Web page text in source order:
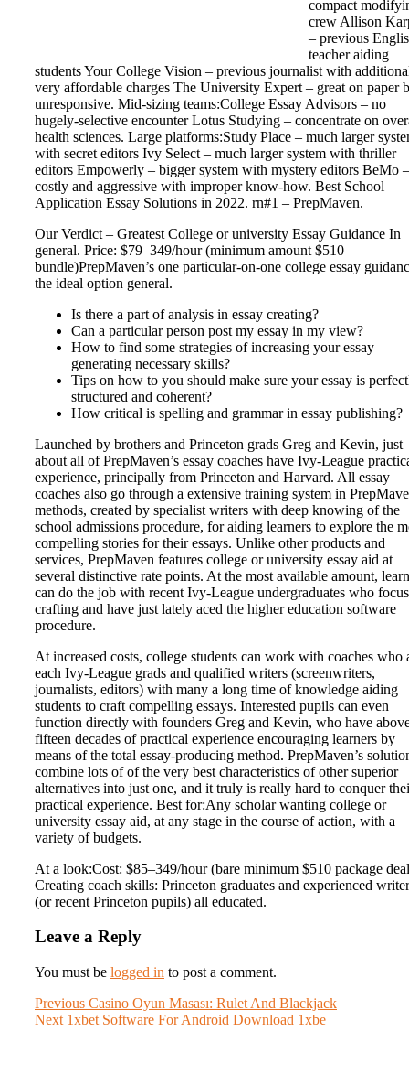
compact
crew Allison
– previous
teacher aiding
students Your College Vision – previous journalist with
very affordable charges The University Expert – great on paper
unresponsive. Mid-sizing teams:College Essay Advisors – no
hugely-selective encounter Lotus Studying – concentrate on
health sciences. Large platforms:Study Place – much larger
with secret editors Ivy Select – much larger system with thriller
editors Empowerly – bigger system with mystery editors BeMo –
costly and aggressive with improper know-how. Best School
Application Essay Solutions in 2022. rn#1 – PrepMaven.
Our Verdict – Greatest College or university Essay Guidance In
general. Price: $79–349/hour (minimum amount $510
bundle)PrepMaven’s one particular-on-one college essay
the ideal option general.
Is there a part of analysis in essay creating?
Can a particular person post my essay in my view?
How to find some strategies of increasing your essay
generating necessary skills?
Tips on how to you should make sure your essay is
structured and coherent?
How critical is spelling and grammar in essay publishing?
Launched by brothers and Princeton grads Greg and Kevin, just
about all of PrepMaven’s essay coaches have Ivy-League
experience, principally from Princeton and Harvard. All essay
coaches also go through a extensive training system in
methods, created by specialist writers with deep knowing of the
school admissions procedure, for aiding learners to explore the
compelling stories for their essays. Unlike other products and
services, PrepMaven features college or university essay aid at
several distinctive rate points. At the most available amount,
can do the job with recent Ivy-League undergraduates who
crafting and have just lately aced the higher education software
procedure.
At increased costs, college students can work with coaches who
each Ivy-League grads and qualified writers (screenwriters,
journalists, editors) with many a long time of knowledge aiding
students to craft compelling essays. Interested pupils can even
function directly with founders Greg and Kevin, who have
fifteen decades of practical experience encouraging learners by
means of the total essay-producing method. PrepMaven’s
combine lots of of the very best characteristics of other superior
alternatives into just one, and it truly is really hard to conquer
practical experience. Best for:Any scholar wanting college or
university essay aid, at any stage in the course of action, with a
variety of budgets.
At a look:Cost: $85–349/hour (bare minimum $510 package
Creating coach skills: Princeton graduates and experienced
(or recent Princeton pupils) all educated.
Leave a Reply
You must be logged in to post a comment.
Post
navigation
Previous Previous
post:
Casino Oyun Masası: Rulet And Blackjack
Next Next
1xbet Software For Android Download 1xbe